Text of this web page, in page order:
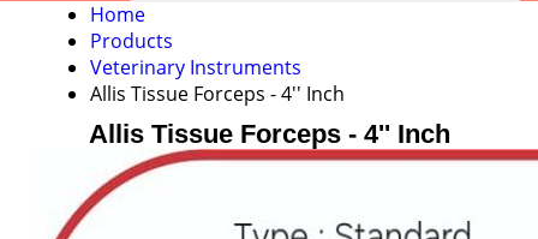
Home
Products
Veterinary Instruments
Allis Tissue Forceps - 4'' Inch
Allis Tissue Forceps - 4'' Inch